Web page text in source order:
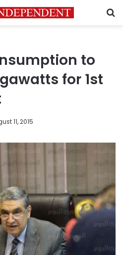
to
for 1st
11, 2015